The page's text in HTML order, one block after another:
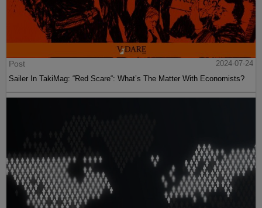
Post
2024-07-24
Sailer In TakiMag: “Red Scare“: What’s The Matter With Economists?